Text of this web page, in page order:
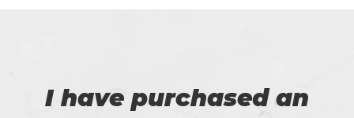
I have purchased an